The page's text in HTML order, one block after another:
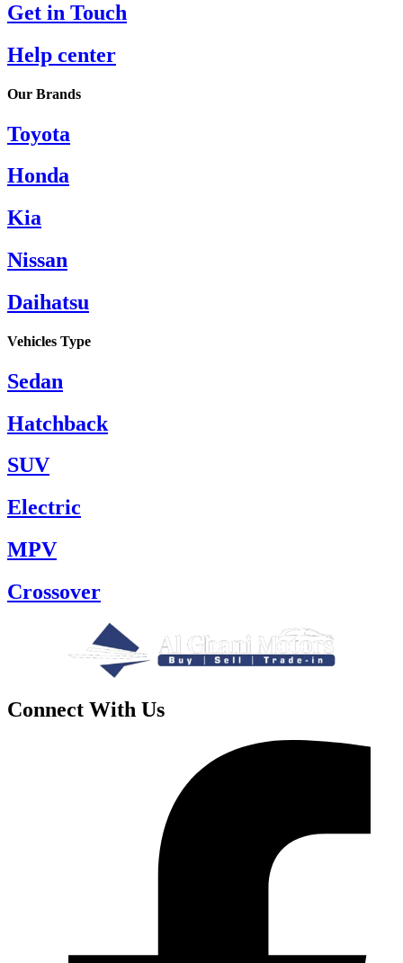
Get in Touch
Help center
Our Brands
Toyota
Honda
Kia
Nissan
Daihatsu
Vehicles Type
Sedan
Hatchback
SUV
Electric
MPV
Crossover
Connect With Us